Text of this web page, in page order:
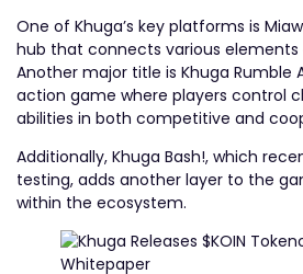
One of Khuga’s key platforms is
hub that connects various
Another major title is Khuga Rumble
action game where players control
abilities in both competitive and
Additionally, Khuga Bash!, which
testing, adds another layer to the
within the ecosystem.